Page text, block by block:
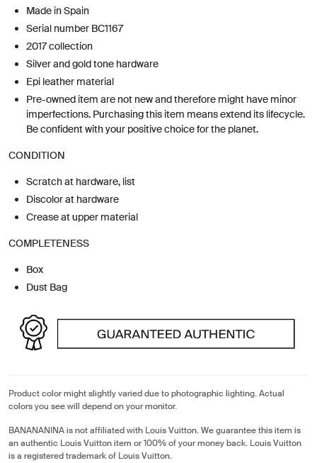
Made in Spain
Serial number BC1167
2017 collection
Silver and gold tone hardware
Epi leather material
Pre-owned item are not new and therefore might have minor
imperfections. Purchasing this item means extend its lifecycle.
Be confident with your positive choice for the planet.
CONDITION
Scratch at hardware, list
Discolor at hardware
Crease at upper material
COMPLETENESS
Box
Dust Bag
Product color might slightly varied due to photographic lighting. Actual
colors you see will depend on your monitor.
BANANANINA is not affiliated with Louis Vuitton. We guarantee this item is
an authentic Louis Vuitton item or 100% of your money back. Louis Vuitton
is a registered trademark of Louis Vuitton.